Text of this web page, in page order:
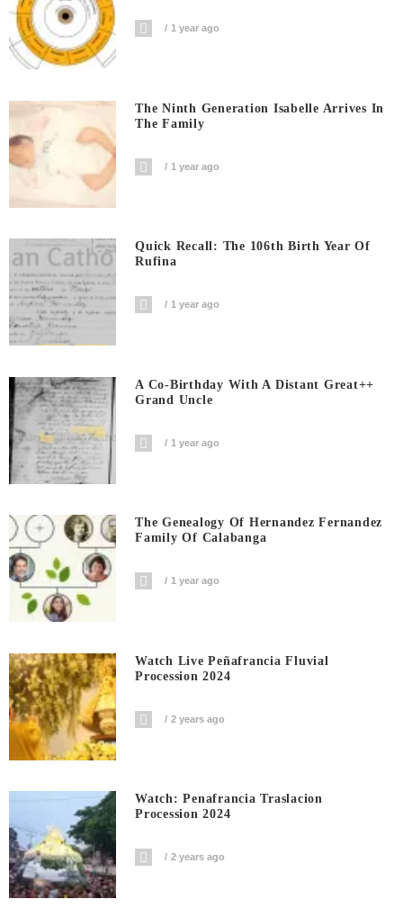
1 year ago
The Ninth Generation Isabelle Arrives In
The Family
1 year ago
Quick Recall: The 106th Birth Year Of
Rufina
1 year ago
A Co-Birthday With A Distant Great++
Grand Uncle
1 year ago
The Genealogy Of Hernandez Fernandez
Family Of Calabanga
1 year ago
Watch Live Peñafrancia Fluvial
Procession 2024
2 years ago
Watch: Penafrancia Traslacion
Procession 2024
2 years ago